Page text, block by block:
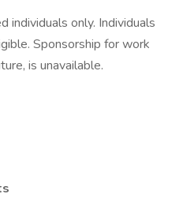
individuals only. Individuals
Sponsorship for work
is unavailable.